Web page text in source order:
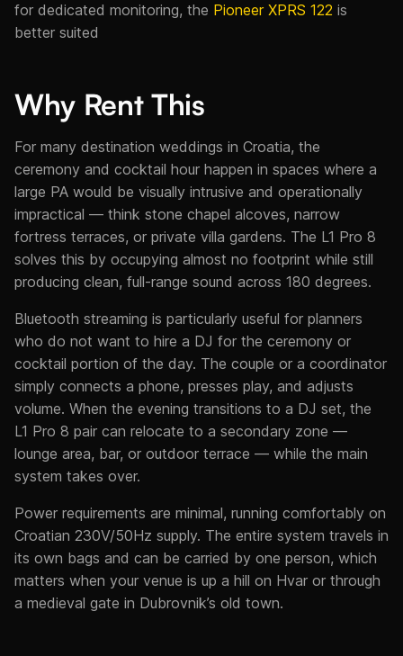
for dedicated monitoring, the Pioneer XPRS 122 is
better suited
Why Rent This
For many destination weddings in Croatia, the
ceremony and cocktail hour happen in spaces where a
large PA would be visually intrusive and operationally
impractical — think stone chapel alcoves, narrow
fortress terraces, or private villa gardens. The L1 Pro 8
solves this by occupying almost no footprint while still
producing clean, full-range sound across 180 degrees.
Bluetooth streaming is particularly useful for planners
who do not want to hire a DJ for the ceremony or
cocktail portion of the day. The couple or a coordinator
simply connects a phone, presses play, and adjusts
volume. When the evening transitions to a DJ set, the
L1 Pro 8 pair can relocate to a secondary zone —
lounge area, bar, or outdoor terrace — while the main
system takes over.
Power requirements are minimal, running comfortably on
Croatian 230V/50Hz supply. The entire system travels in
its own bags and can be carried by one person, which
matters when your venue is up a hill on Hvar or through
a medieval gate in Dubrovnik’s old town.